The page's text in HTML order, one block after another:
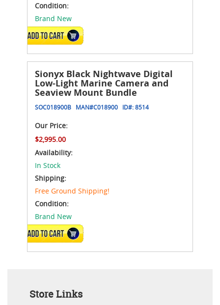
Condition:
Brand New
ADD TO CART
Sionyx Black Nightwave Digital
Low-Light Marine Camera and
Seaview Mount Bundle
SOC018900B MAN#C018900 ID#:8514
Our Price:
$2,995.00
Availability:
In Stock
Shipping:
Free Ground Shipping!
Condition:
Brand New
ADD TO CART
Store Links